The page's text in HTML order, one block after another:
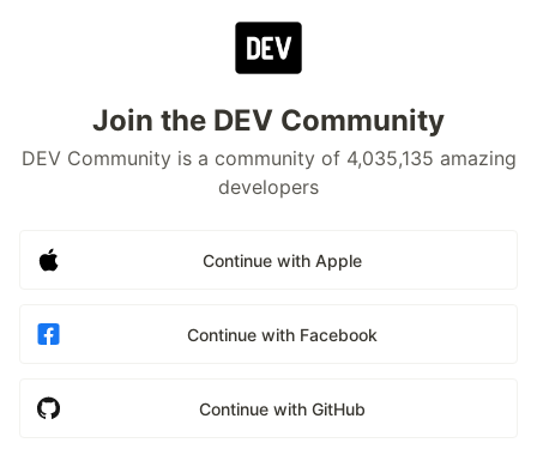
Join the DEV Community
DEV Community is a community of 4,035,135 amazing
developers
Continue with Apple
Continue with Facebook
Continue with GitHub